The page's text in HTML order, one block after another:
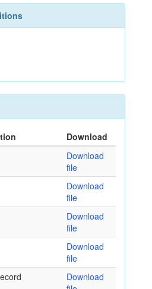
Download
Download
file
Download
file
Download
file
Download
file
Download